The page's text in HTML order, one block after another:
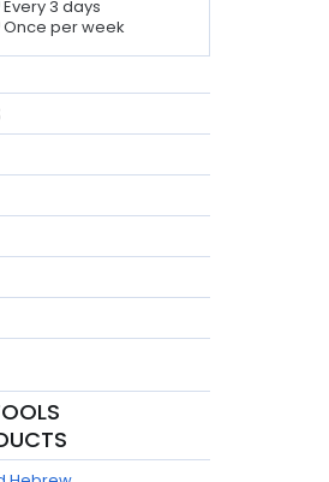
Every 3 days
Once per week